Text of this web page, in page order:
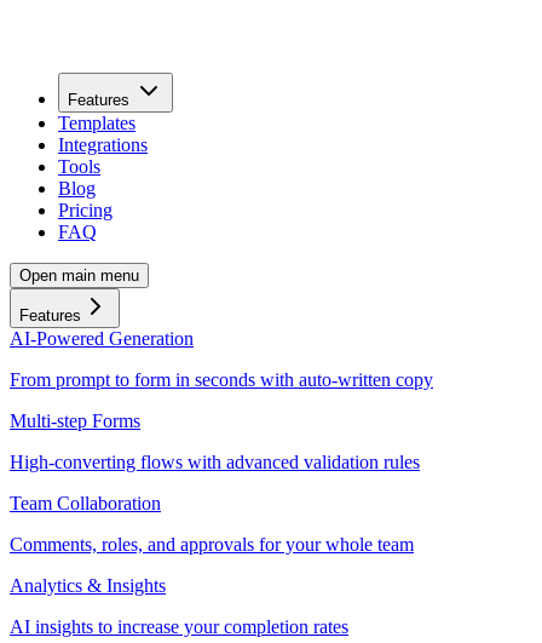
Features
Templates
Integrations
Tools
Blog
Pricing
FAQ
Open main menu
Features
AI-Powered Generation
From prompt to form in seconds with auto-written copy
Multi-step Forms
High-converting flows with advanced validation rules
Team Collaboration
Comments, roles, and approvals for your whole team
Analytics & Insights
AI insights to increase your completion rates